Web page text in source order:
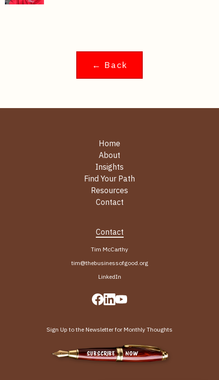
← Back
Home
About
Insights
Find Your Path
Resources
Contact
Contact
Tim McCarthy
tim@thebusinessofgood.org
LinkedIn
Sign Up to the Newsletter for Monthly Thoughts
SUBSCRIBE NOW